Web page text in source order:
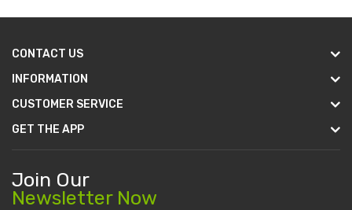
CONTACT US
INFORMATION
CUSTOMER SERVICE
GET THE APP
Join Our
Newsletter Now